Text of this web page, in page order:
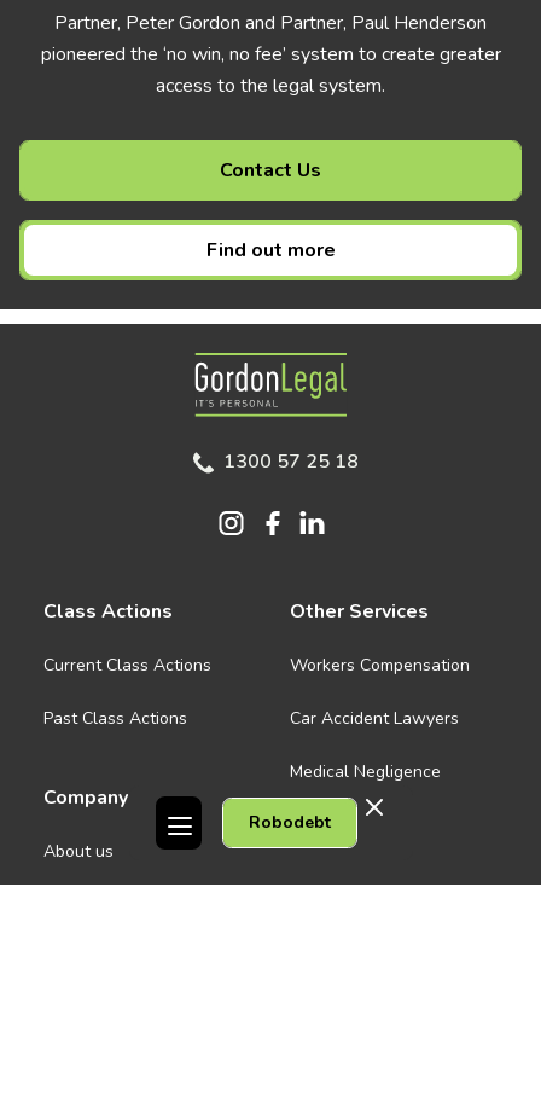
Partner, Peter Gordon and Partner, Paul Henderson
pioneered the ‘no win, no fee’ system to create greater
access to the legal system.
Contact Us
Find out more
Robodebt
Gordon Legal
1300 57 25 18
Class Actions
Current Class Actions
Past Class Actions
Company
About us
Other Services
Workers Compensation
Car Accident Lawyers
Medical Negligence
See all